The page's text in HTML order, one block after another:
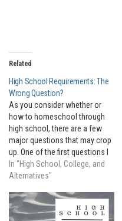
Related
High School Requirements: The
Wrong Question?
As you consider whether or
how to homeschool through
high school, there are a few
major questions that may crop
up. One of the first questions I
often hear is about "high
school requirements." Parents
which subjects their student
must take in order to graduate…
In "High School, College, and
Alternatives"